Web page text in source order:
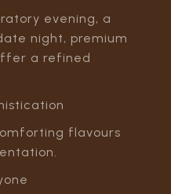
evening, a
night, premium
a refined
flavours